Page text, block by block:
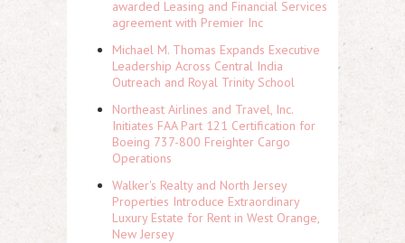
awarded Leasing and Financial Services
agreement with Premier Inc
Michael M. Thomas Expands Executive
Leadership Across Central India
Outreach and Royal Trinity School
Northeast Airlines and Travel, Inc.
Initiates FAA Part 121 Certification for
Boeing 737-800 Freighter Cargo
Operations
Walker's Realty and North Jersey
Properties Introduce Extraordinary
Luxury Estate for Rent in West Orange,
New Jersey